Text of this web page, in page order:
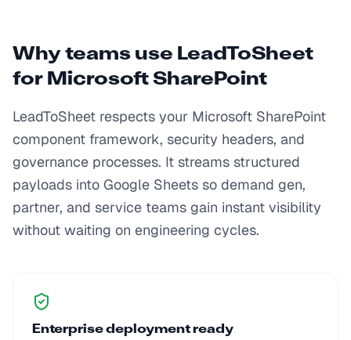
Why teams use LeadToSheet
for Microsoft SharePoint
LeadToSheet respects your Microsoft SharePoint
component framework, security headers, and
governance processes. It streams structured
payloads into Google Sheets so demand gen,
partner, and service teams gain instant visibility
without waiting on engineering cycles.
Enterprise deployment ready